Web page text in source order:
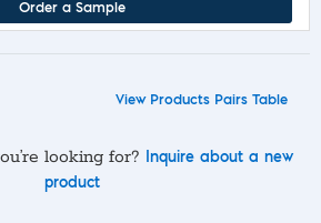
Order a Sample
View Products Pairs Table
looking for?
Inquire about a new
product